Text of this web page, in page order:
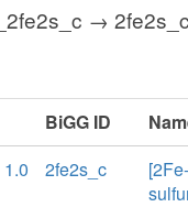
→
BiGG ID
1.0
2fe2s_c